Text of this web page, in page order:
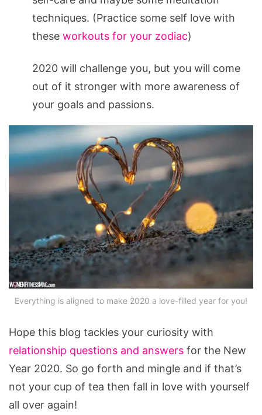
techniques. (Practice some self love with
these workouts for your zodiac)
2020 will challenge you, but you will come
out of it stronger with more awareness of
your goals and passions.
Everything is aligned to make 2020 a love-filled year for you!
Hope this blog tackles your curiosity with
relationship questions and answers for the New
Year 2020. So go forth and mingle and if that’s
not your cup of tea then fall in love with yourself
all over again!